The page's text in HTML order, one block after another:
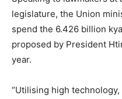
legislature, the Union
spend the 6.426 billion
proposed by President
year.
“Utilising high